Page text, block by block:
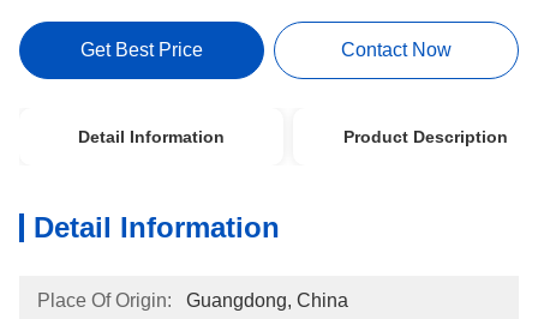
Get Best Price Contact Now
Detail Information Product Description
Detail Information
Place Of Origin: Guangdong, China